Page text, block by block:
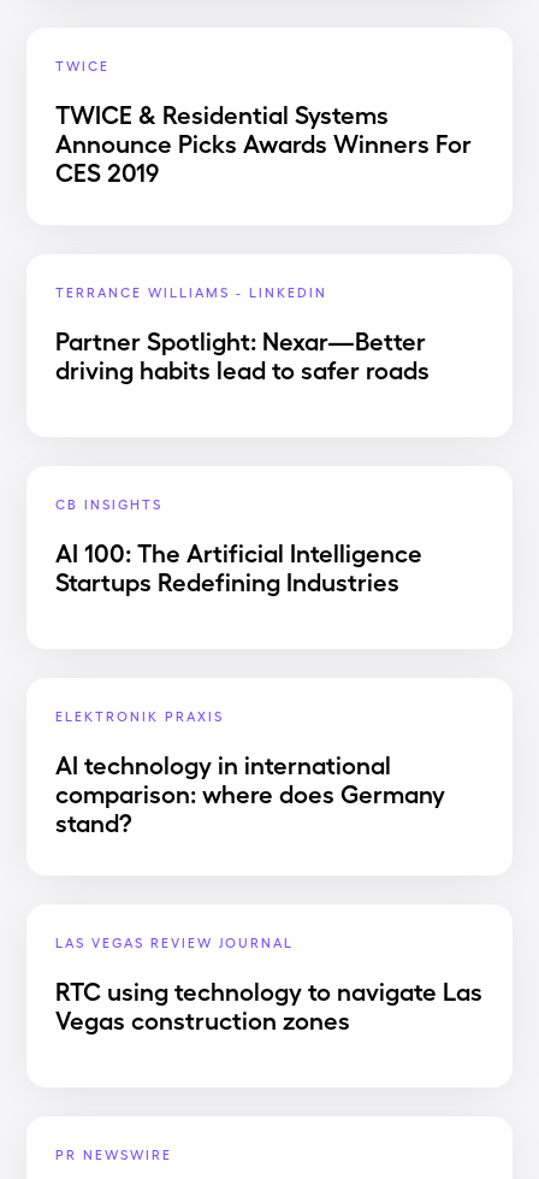
TWICE
TWICE & Residential Systems
Announce Picks Awards Winners For
CES 2019
TERRANCE WILLIAMS - LINKEDIN
Partner Spotlight: Nexar—Better
driving habits lead to safer roads
CB INSIGHTS
AI 100: The Artificial Intelligence
Startups Redefining Industries
ELEKTRONIK PRAXIS
AI technology in international
comparison: where does Germany
stand?
LAS VEGAS REVIEW JOURNAL
RTC using technology to navigate Las
Vegas construction zones
PR NEWSWIRE